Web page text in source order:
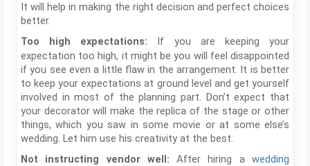
It will help in making the right decision and perfect choices
better.
Too high expectations: If you are keeping your
expectation too high, it might be you will feel disappointed
if you see even a little flaw in the arrangement. It is better
to keep your expectations at ground level and get yourself
involved in most of the planning part. Don’t expect that
your decorator will make the replica of the stage or other
things, which you saw in some movie or at some else’s
wedding. Let him use his creativity at the best.
Not instructing vendor well:After hiring awedding